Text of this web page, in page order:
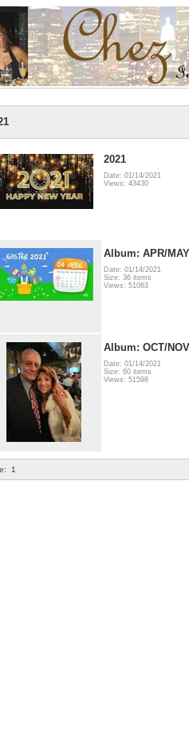
& Friends Birthdays
2009
2021
Date: 01/14/2021
Views: 43430
Album: APR/
Date: 01/14/2021
Size: 36 items
Views: 51063
Album: OCT/
Date: 01/14/2021
Size: 60 items
Views: 51598
1